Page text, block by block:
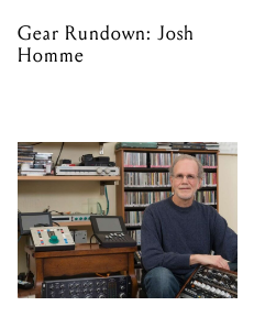
Gear Rundown: Josh
Homme